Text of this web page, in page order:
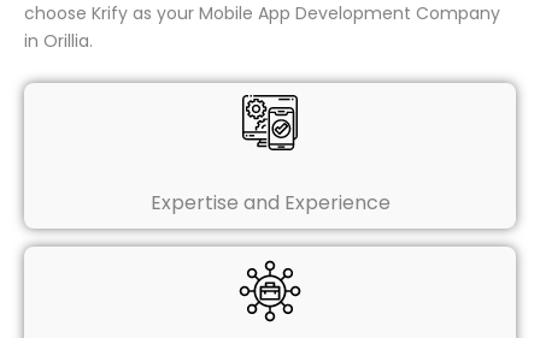
choose Krify as your Mobile App Development Company
in Orillia.
Expertise and Experience